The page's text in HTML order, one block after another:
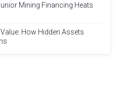
Mining Financing Heats
How Hidden Assets